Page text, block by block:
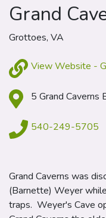
Grand
Grottoes, VA
View Website -
5 Grand
540-249-5705
Grand Caverns was
(Barnette) Weyer
traps. Weyer's Cave